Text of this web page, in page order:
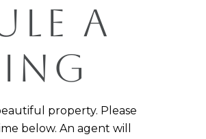
A
property. Please
below. An agent will